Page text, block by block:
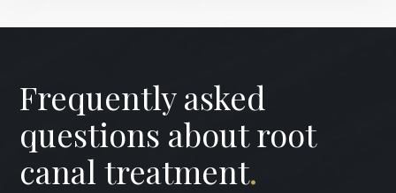
Frequently asked
questions about root
canal treatment.